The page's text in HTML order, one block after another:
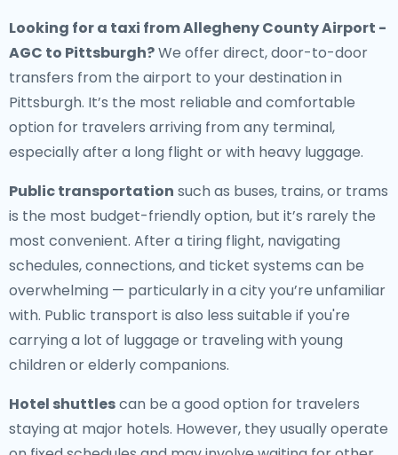
Looking for a taxi from Allegheny County Airport -
AGC to Pittsburgh?We offer direct, door-to-door
transfers from the airport to your destination in
Pittsburgh. It’s the most reliable and comfortable
option for travelers arriving from any terminal,
especially after a long flight or with heavy luggage.
Public transportation such as buses, trains, or trams
is the most budget-friendly option, but it’s rarely the
most convenient. After a tiring flight, navigating
schedules, connections, and ticket systems can be
overwhelming — particularly in a city you’re unfamiliar
with. Public transport is also less suitable if you're
carrying a lot of luggage or traveling with young
children or elderly companions.
Hotel shuttlescan be a good option for travelers
staying at major hotels. However, they usually operate